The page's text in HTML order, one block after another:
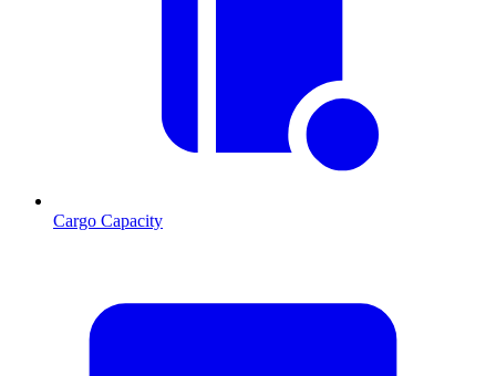
Cargo Capacity